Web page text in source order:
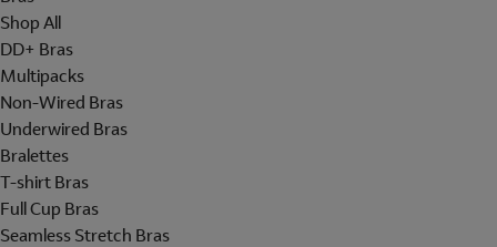
Shop All
DD+ Bras
Multipacks
Non-Wired Bras
Underwired Bras
Bralettes
T-shirt Bras
Full Cup Bras
Seamless Stretch Bras